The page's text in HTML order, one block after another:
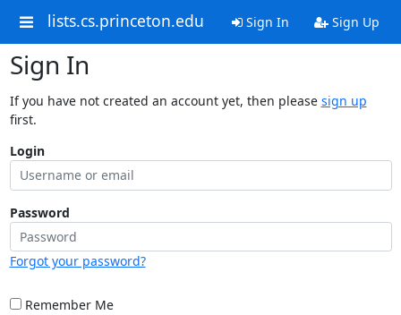
lists.cs.princeton.edu Sign In Sign Up
Sign In
If you have not created an account yet, then please sign up
first.
Login
Password
Forgot your password?
Remember Me